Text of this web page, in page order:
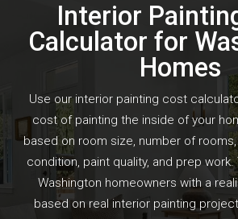
Interior
Calculator for
Homes
Use our interior painting cost
cost of painting the inside of your
based on room size, number of
condition, paint quality, and prep
Washington homeowners with a
based on real interior painting